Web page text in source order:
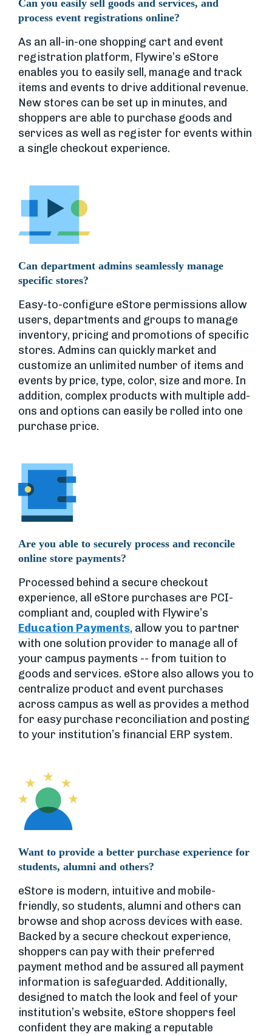
Can you easily sell goods and services, and
process event registrations online?
As an all-in-one shopping cart and event
registration platform, Flywire’s eStore
enables you to easily sell, manage and track
items and events to drive additional revenue.
New stores can be set up in minutes, and
shoppers are able to purchase goods and
services as well as register for events within
a single checkout experience.
Can department admins seamlessly manage
specific stores?
Easy-to-configure eStore permissions allow
users, departments and groups to manage
inventory, pricing and promotions of specific
stores. Admins can quickly market and
customize an unlimited number of items and
events by price, type, color, size and more. In
addition, complex products with multiple add-
ons and options can easily be rolled into one
purchase price.
Are you able to securely process and reconcile
online store payments?
Processed behind a secure checkout
experience, all eStore purchases are PCI-
compliant and, coupled with Flywire’s
Education Payments, allow you to partner
with one solution provider to manage all of
your campus payments -- from tuition to
goods and services. eStore also allows you to
centralize product and event purchases
across campus as well as provides a method
for easy purchase reconciliation and posting
to your institution’s financial ERP system.
Want to provide a better purchase experience for
students, alumni and others?
eStore is modern, intuitive and mobile-
friendly, so students, alumni and others can
browse and shop across devices with ease.
Backed by a secure checkout experience,
shoppers can pay with their preferred
payment method and be assured all payment
information is safeguarded. Additionally,
designed to match the look and feel of your
institution’s website, eStore shoppers feel
confident they are making a reputable